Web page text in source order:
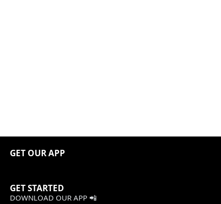
GET OUR APP
GET STARTED
DOWNLOAD OUR APP 📲